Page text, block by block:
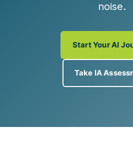
noise.
Start Your AI
Take IA